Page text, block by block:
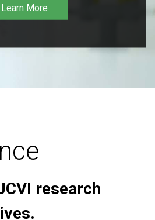
Learn More
research